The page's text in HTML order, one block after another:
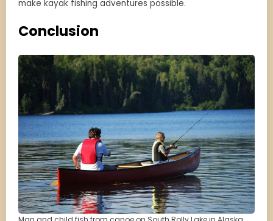
make kayak fishing adventures possible.
Conclusion